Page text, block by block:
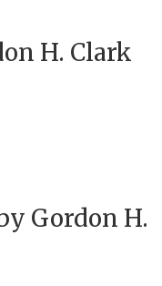
H. Clark
Gordon H.